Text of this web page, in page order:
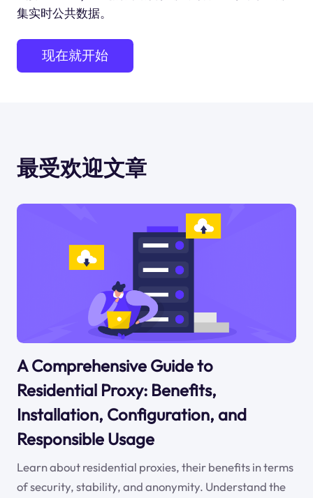
集实时公共数据。
现在就开始
最受欢迎文章
A Comprehensive Guide to
Residential Proxy: Benefits,
Installation, Configuration, and
Responsible Usage
Learn about residential proxies, their benefits in terms
of security, stability, and anonymity. Understand the